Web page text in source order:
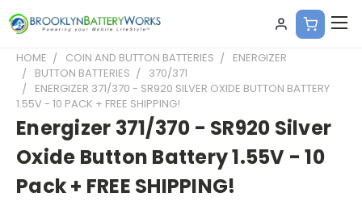
HOME COIN AND BUTTON BATTERIES
ENERGIZER
BUTTON BATTERIES
370/371
ENERGIZER 371/370 - SR920 SILVER OXIDE BUTTON BATTERY
1.55V - 10 PACK + FREE SHIPPING!
Energizer 371/370 - SR920 Silver
Oxide Button Battery 1.55V - 10
Pack + FREE SHIPPING!